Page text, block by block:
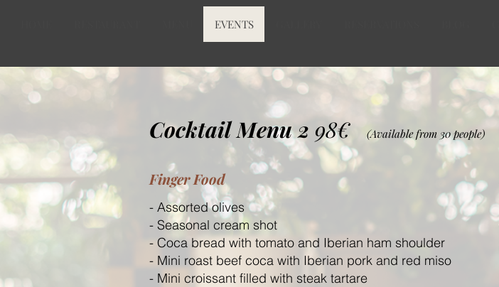
EVENTS
Cocktail Menu 2 98€ (Available from 30 people)
Finger Food
- Assorted olives
- Seasonal cream shot
- Coca bread with tomato and Iberian ham shoulder
- Mini roast beef coca with Iberian pork and red miso
- Mini croissant filled with steak tartare